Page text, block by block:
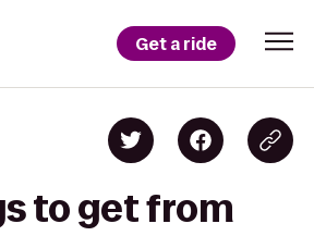
Get a ride
to get from